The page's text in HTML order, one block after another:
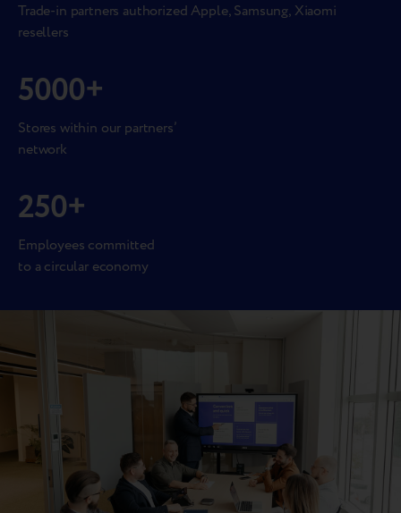
Trade-in partners authorized Apple, Samsung, Xiaomi
resellers
5000+
Stores within our partners’
network
250+
Employees committed
to a circular economy